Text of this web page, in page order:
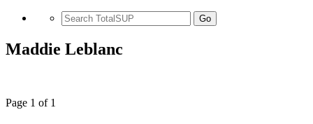
Go
Maddie Leblanc
Page 1 of 1